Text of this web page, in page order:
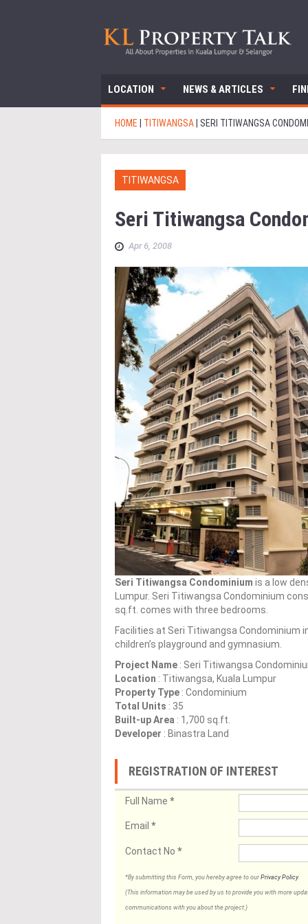
LOCATION NEWS & ARTICLES
HOME TITIWANGSA SERI TITIWANGSA
TITIWANGSA
Seri Titiwangsa
Apr 6, 2008
Seri Titiwangsa Condominium is a low
Lumpur. Seri Titiwangsa Condominium
sq.ft. comes with three bedrooms.
Facilities at Seri Titiwangsa Condominium
children’s playground and gymnasium.
Project Name : Seri Titiwangsa
Location : Titiwangsa, Kuala Lumpur
Property Type : Condominium
Total Units : 35
Built-up Area : 1,700 sq.ft.
Developer : Binastra Land
REGISTRATION OF INTEREST
Full Name *
Email *
Contact No *
*By submitting this Form, you hereby agree to our Privacy Policy.
(This information may be used by us to provide you with more
communications with you about the project.)